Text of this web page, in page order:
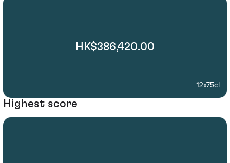
HK$386,420.00
12x75cl
Highest score